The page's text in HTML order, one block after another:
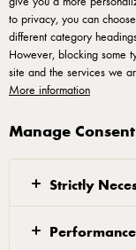
01 MARCH 2018
Full
to privacy, you can
different category
However, blocking some
site and the services we
More information
Manage
Strictly
Performance